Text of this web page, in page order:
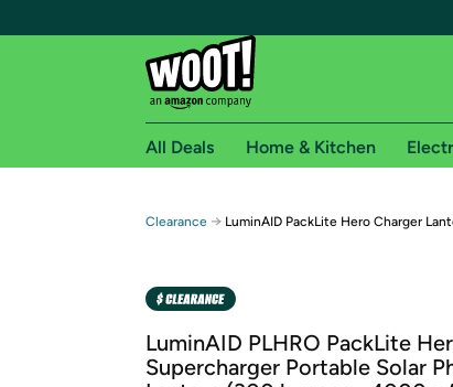
Free
Free Standard shipping on Woot!
Amazon Prime membership required.
All Deals Home & Kitchen
Clearance → LuminAID PackLite Hero Charger
LuminAID PLHRO PackLite
Supercharger Portable Solar